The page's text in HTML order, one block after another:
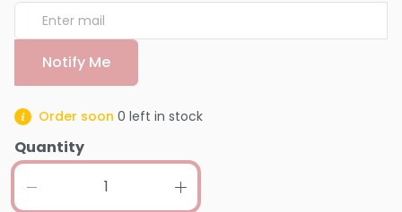
Notify Me
Order soon 0 left in stock
Quantity